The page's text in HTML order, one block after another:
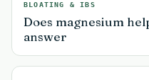
BLOATING & IBS
Does magnesium
answer